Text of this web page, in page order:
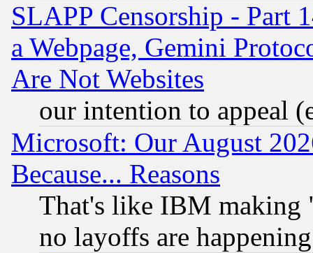
SLAPP Censorship - Part
a Webpage, Gemini
Are Not Websites
our intention to appeal
Microsoft: Our August
Because... Reasons
That's like IBM making
no layoffs are happening